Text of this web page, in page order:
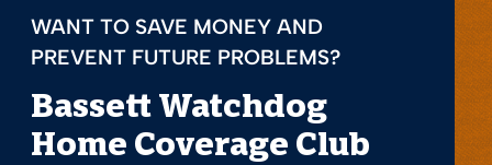
WANT TO SAVE MONEY AND
PREVENT FUTURE PROBLEMS?
Bassett Watchdog
Home Coverage Club